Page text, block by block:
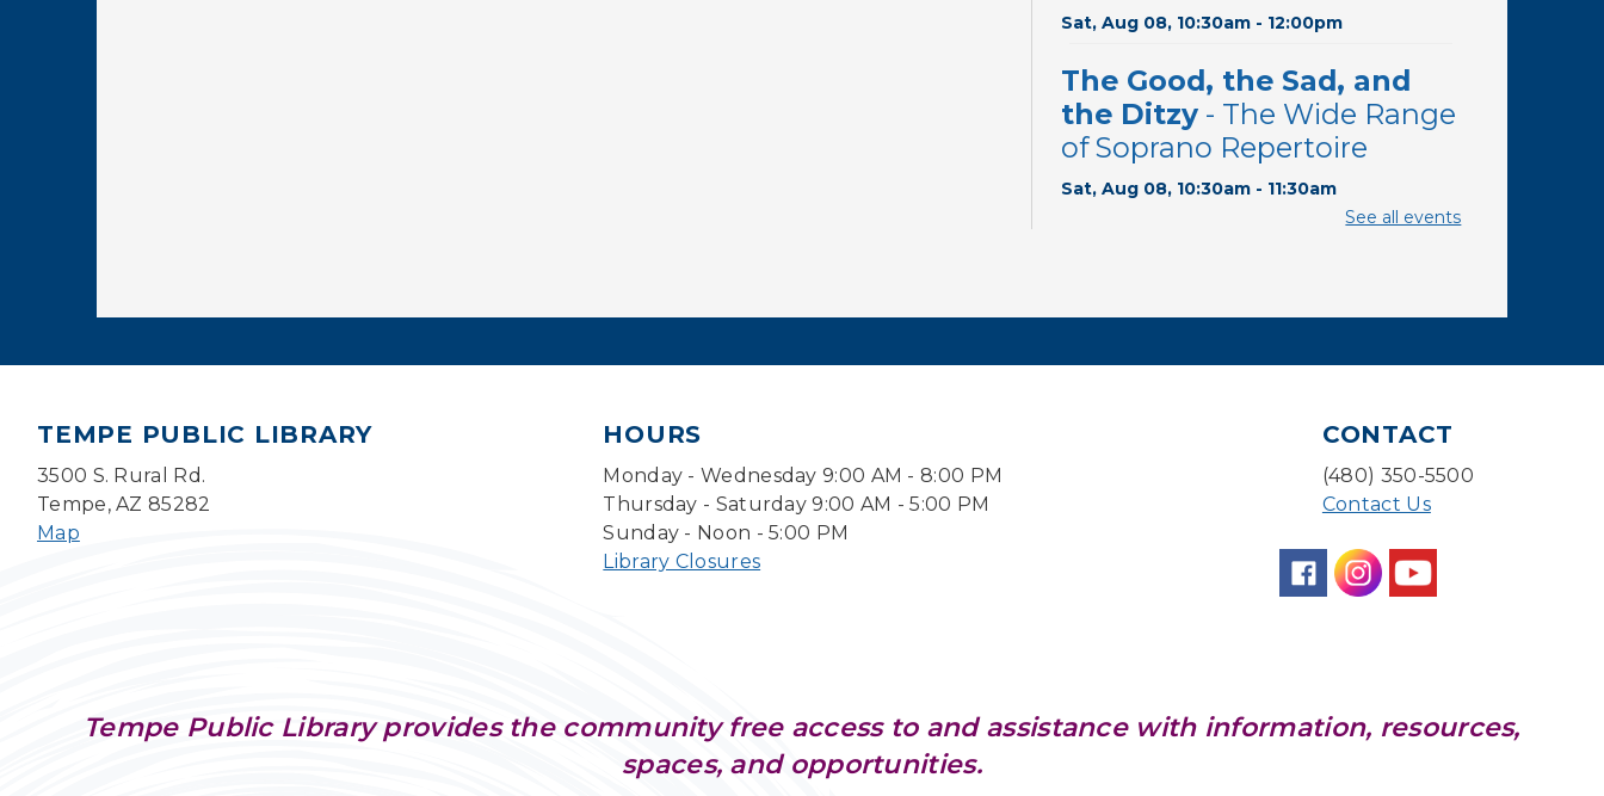
Sat, Aug 08, 10:30am - 12:00pm
The Good, the Sad, and
the Ditzy - The Wide Range
of Soprano Repertoire
Sat, Aug 08, 10:30am - 11:30am
Desert Willow Program Room
Sunday Funday: Make
your own Dreamcatcher!
Sun, Aug 09, 3:00pm - 3:45pm
Baby Storytime
See all events
TEMPE PUBLIC LIBRARY
3500 S. Rural Rd.
Tempe, AZ 85282
Map
HOURS
Monday - Wednesday 9:00 AM - 8:00 PM
Thursday - Saturday 9:00 AM - 5:00 PM
Sunday - Noon - 5:00 PM
Library Closures
CONTACT
(480) 350-5500
Contact Us
Tempe Public Library provides the community free access to and assistance with information, resources,
spaces, and opportunities.